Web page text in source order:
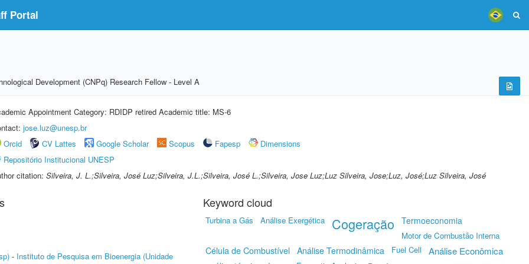
Portal
Development (CNPq) Research Fellow - Level A
Appointment Category: RDIDP retired Academic title: MS-6
jose.luz@unesp.br
Orcid
CV Lattes Google Scholar Scopus Fapesp
Dimensions
Repositório Institucional UNESP
citation: Silveira, J. L.;Silveira, José Luz;Silveira, J.L.;Silveira, José L.;Silveira, Jose Luz;Luz Silveira, Jose;Luz, José;Luz Silveira, José
- Instituto de Pesquisa em Bioenergia (Unidade
Keyword cloud
Turbina a Gás Análise Exergética Cogeração Termoeconomia
Motor de Combustão Interna
Célula de Combustível Análise Termodinâmica Fuel Cell Análise Econômica